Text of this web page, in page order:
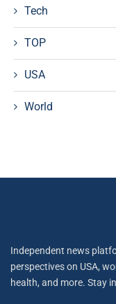
Tech
TOP
USA
World
Independent news
perspectives on USA,
health, and more. Stay